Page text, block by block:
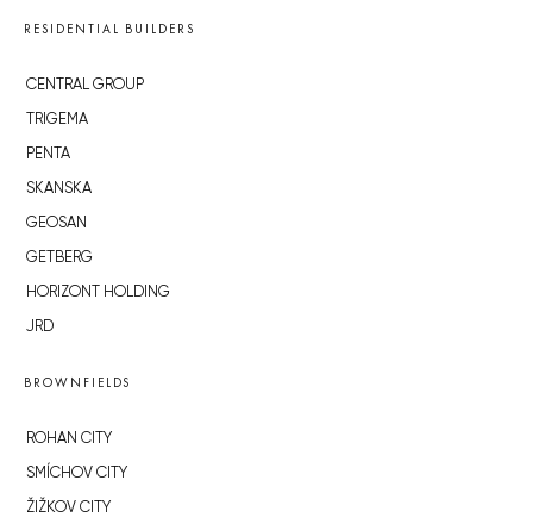
RESIDENTIAL BUILDERS
CENTRAL GROUP
TRIGEMA
PENTA
SKANSKA
GEOSAN
GETBERG
HORIZONT HOLDING
JRD
BROWNFIELDS
ROHAN CITY
SMÍCHOV CITY
ŽIŽKOV CITY